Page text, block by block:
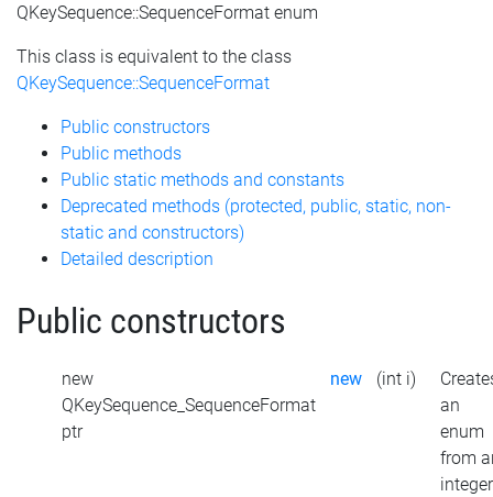
QKeySequence::SequenceFormat enum
This class is equivalent to the class
QKeySequence::SequenceFormat
Public constructors
Public methods
Public static methods and constants
Deprecated methods (protected, public, static, non-
static and constructors)
Detailed description
Public constructors
new
QKeySequence_SequenceFormat
ptr
new (int i)
an
enum
from
integer